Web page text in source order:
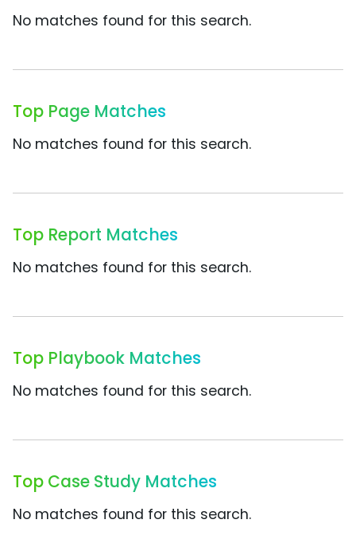
No matches found for this search.
Top Page Matches
No matches found for this search.
Top Report Matches
No matches found for this search.
Top Playbook Matches
No matches found for this search.
Top Case Study Matches
No matches found for this search.